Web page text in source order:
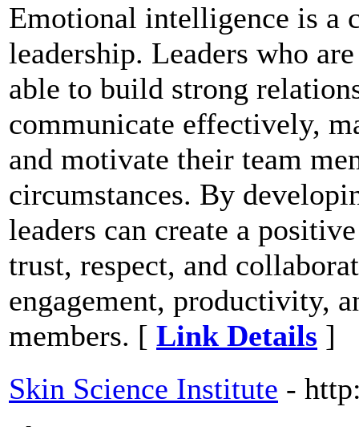
Emotional intelligence is
leadership. Leaders who
able to build strong
communicate effectively,
and motivate their team
circumstances. By
leaders can create a
trust, respect, and
engagement, productivity,
members. [ Link Details ]
Skin Science Institute -